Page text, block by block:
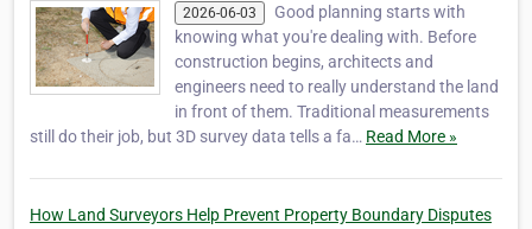
2026-06-03
Good planning starts with
knowing what you're dealing with. Before
construction begins, architects and
engineers need to really understand the land
in front of them. Traditional measurements
still do their job, but 3D survey data tells a fa… Read More »
How Land Surveyors Help Prevent Property Boundary Disputes